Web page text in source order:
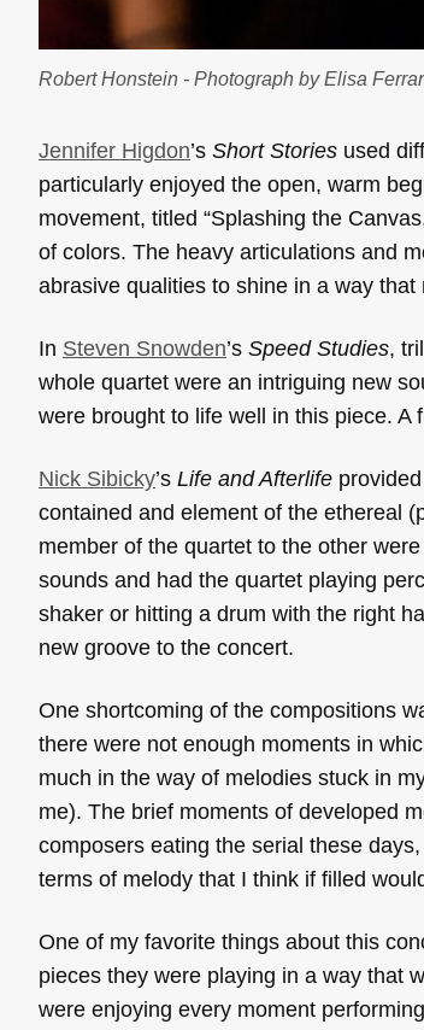
Robert Honstein - Photograph by Elisa
Jennifer Higdon’s Short Stories used
particularly enjoyed the open, warm
movement, titled “Splashing the
of colors. The heavy articulations and
abrasive qualities to shine in a way that
In Steven Snowden’s Speed Studies,
whole quartet were an intriguing new
were brought to life well in this piece.
Nick Sibicky’s Life and Afterlife
contained and element of the ethereal
member of the quartet to the other
sounds and had the quartet playing
shaker or hitting a drum with the right
new groove to the concert.
One shortcoming of the compositions
there were not enough moments in
much in the way of melodies stuck in
me). The brief moments of developed
composers eating the serial these
terms of melody that I think if filled
One of my favorite things about this
pieces they were playing in a way that
were enjoying every moment